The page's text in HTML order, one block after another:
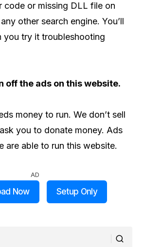
code or missing DLL file on
other search engine. You’ll
you try it troubleshooting
off the ads on this website.
money to run. We don’t sell
you to donate money. Ads
are able to run this website.
AD
Now Setup Only